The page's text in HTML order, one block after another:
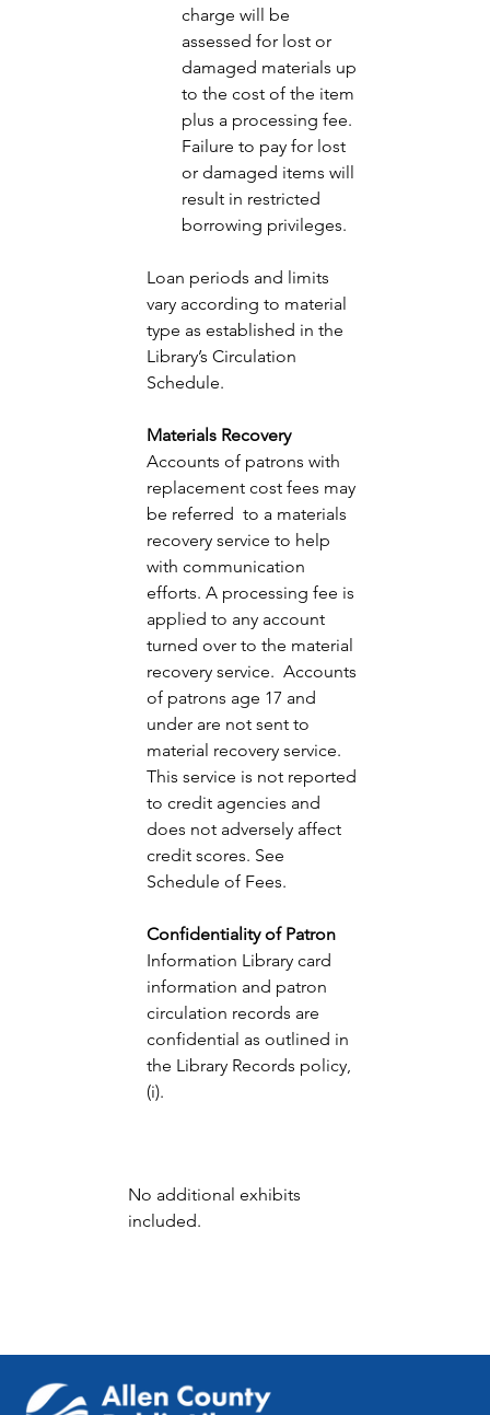
charge will be
assessed for lost or
damaged materials up
to the cost of the item
plus a processing fee.
Failure to pay for lost
or damaged items will
result in restricted
borrowing privileges.
Loan periods and limits
vary according to material
type as established in the
Library’s Circulation
Schedule.
Materials Recovery
Accounts of patrons with
replacement cost fees may
be referred  to a materials
recovery service to help
with communication
efforts. A processing fee is
applied to any account
turned over to the material
recovery service.  Accounts
of patrons age 17 and
under are not sent to
material recovery service.
This service is not reported
to credit agencies and
does not adversely affect
credit scores. See
Schedule of Fees.
Confidentiality of Patron
Information Library card
information and patron
circulation records are
confidential as outlined in
the Library Records policy,
(i).
No additional exhibits
included.